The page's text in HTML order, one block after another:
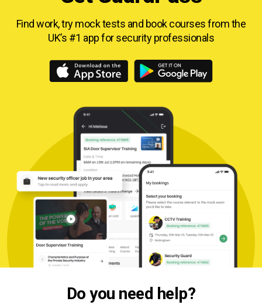
Find work, try mock tests and book courses fromthe
UK’s #1 app for security professionals
Do you need help?